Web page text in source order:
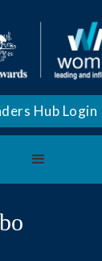
Hub Login